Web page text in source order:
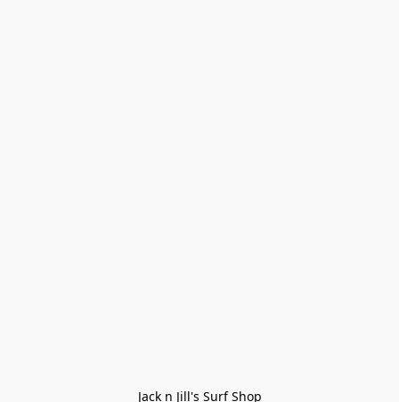
Jack n Jill's Surf Shop